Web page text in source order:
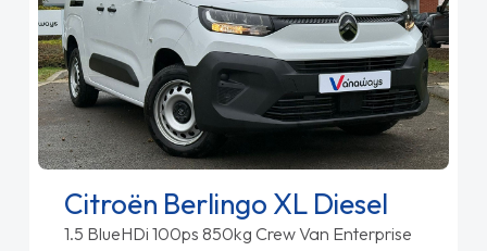
Citroën Berlingo XL Diesel
1.5 BlueHDi 100ps 850kg Crew Van Enterprise